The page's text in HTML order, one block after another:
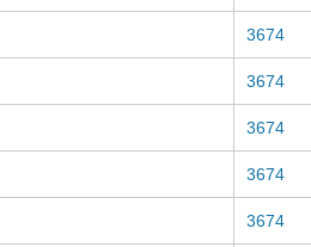
3674
3674
3674
3674
3674